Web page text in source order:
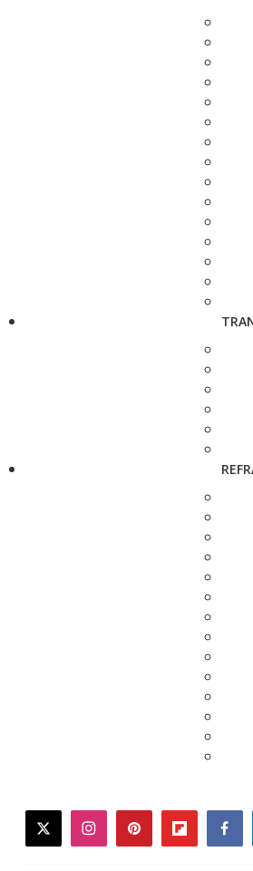
twitterinstagrampinterestflipboard